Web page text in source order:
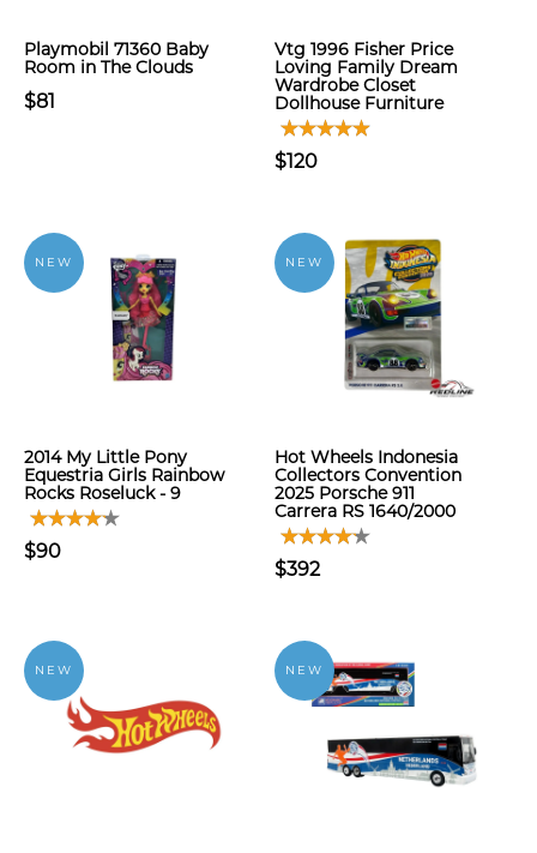
Playmobil 71360 Baby
Room in The Clouds
$81
Vtg 1996 Fisher Price
Loving Family Dream
Wardrobe Closet
Dollhouse Furniture
$120
NEW
2014 My Little Pony
Equestria Girls Rainbow
Rocks Roseluck - 9
$90
NEW
Hot Wheels Indonesia
Collectors Convention
2025 Porsche 911
Carrera RS 1640/2000
$392
NEW NEW